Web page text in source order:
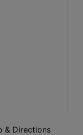
& Directions